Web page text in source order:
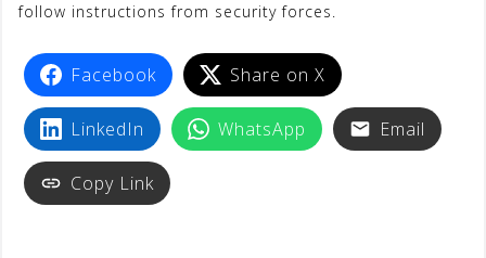
follow instructions from security forces.
Facebook Share on X
LinkedIn WhatsApp Email
Copy Link